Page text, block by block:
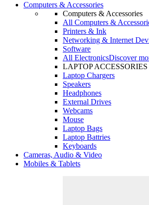
Computers & Accessories
Computers & Accessories
All Computers &
Printers & Ink
Networking & Internet
Software
All ElectronicsDiscover
LAPTOP ACCESSORIES
Laptop Chargers
Speakers
Headphones
External Drives
Webcams
Mouse
Laptop Bags
Laptop Battries
Keyboards
Cameras, Audio & Video
Mobiles & Tablets